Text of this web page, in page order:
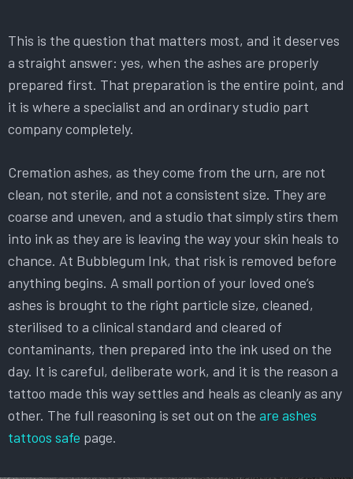
This is the question that matters most, and it deserves
a straight answer: yes, when the ashes are properly
prepared first. That preparation is the entire point, and
it is where a specialist and an ordinary studio part
company completely.
Cremation ashes, as they come from the urn, are not
clean, not sterile, and not a consistent size. They are
coarse and uneven, and a studio that simply stirs them
into ink as they are is leaving the way your skin heals to
chance. At Bubblegum Ink, that risk is removed before
anything begins. A small portion of your loved one’s
ashes is brought to the right particle size, cleaned,
sterilised to a clinical standard and cleared of
contaminants, then prepared into the ink used on the
day. It is careful, deliberate work, and it is the reason a
tattoo made this way settles and heals as cleanly as any
other. The full reasoning is set out on the are ashes
tattoos safe page.